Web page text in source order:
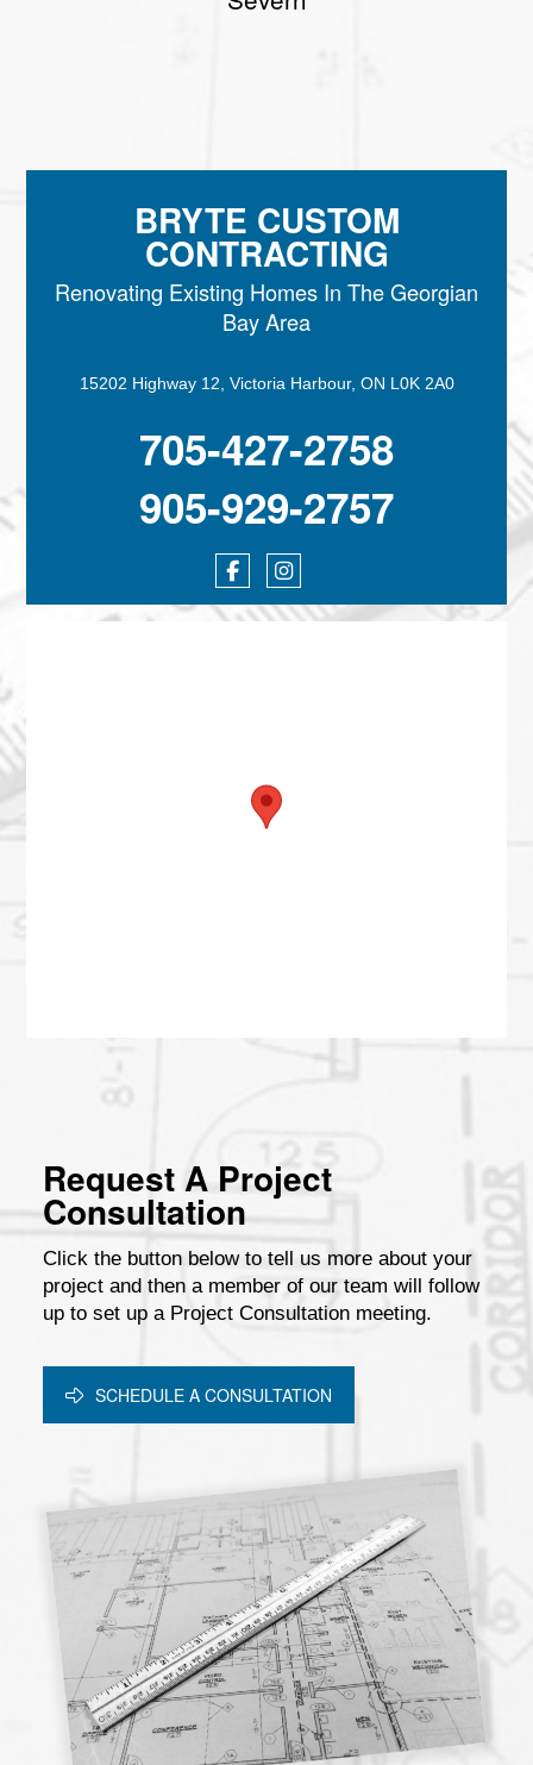
BRYTE CUSTOM
CONTRACTING
Renovating Existing Homes In The Georgian
Bay Area
15202 Highway 12, Victoria Harbour, ON L0K 2A0
705-427-2758
905-929-2757
Request A Project
Consultation
Click the button below to tell us more about your
project and then a member of our team will follow
up to set up a Project Consultation meeting.
SCHEDULE A CONSULTATION